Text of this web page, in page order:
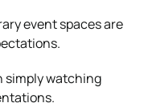
event spaces are
simply watching